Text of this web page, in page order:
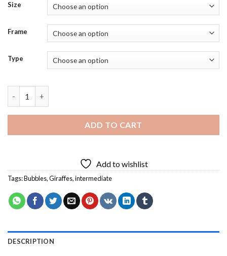
Size
Frame
Type
ADD TO CART
Add to wishlist
Tags:Bubbles,Giraffes,intermediate
DESCRIPTION